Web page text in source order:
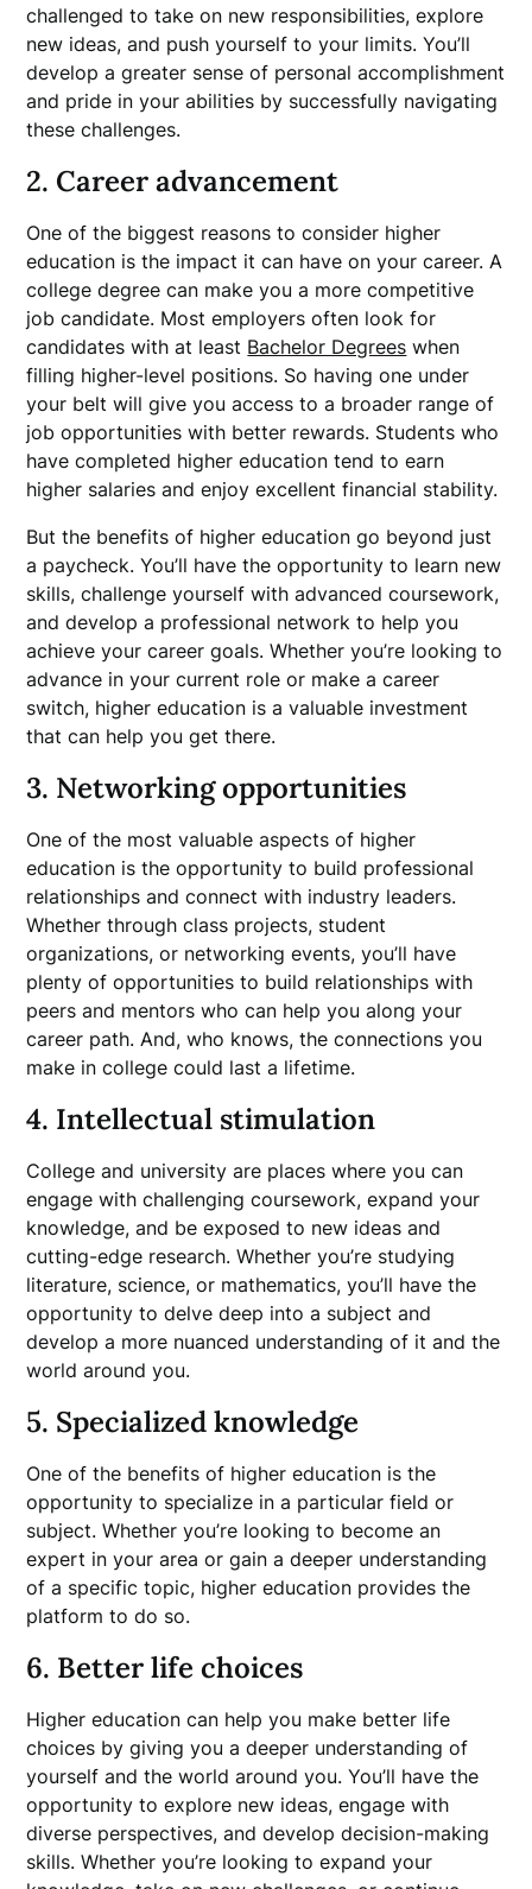
challenged to take on new responsibilities, explore
new ideas, and push yourself to your limits. You’ll
develop a greater sense of personal accomplishment
and pride in your abilities by successfully navigating
these challenges.
2. Career advancement
One of the biggest reasons to consider higher
education is the impact it can have on your career. A
college degree can make you a more competitive
job candidate. Most employers often look for
candidates with at least Bachelor Degrees when
filling higher-level positions. So having one under
your belt will give you access to a broader range of
job opportunities with better rewards. Students who
have completed higher education tend to earn
higher salaries and enjoy excellent financial stability.
But the benefits of higher education go beyond just
a paycheck. You’ll have the opportunity to learn new
skills, challenge yourself with advanced coursework,
and develop a professional network to help you
achieve your career goals. Whether you’re looking to
advance in your current role or make a career
switch, higher education is a valuable investment
that can help you get there.
3. Networking opportunities
One of the most valuable aspects of higher
education is the opportunity to build professional
relationships and connect with industry leaders.
Whether through class projects, student
organizations, or networking events, you’ll have
plenty of opportunities to build relationships with
peers and mentors who can help you along your
career path. And, who knows, the connections you
make in college could last a lifetime.
4. Intellectual stimulation
College and university are places where you can
engage with challenging coursework, expand your
knowledge, and be exposed to new ideas and
cutting-edge research. Whether you’re studying
literature, science, or mathematics, you’ll have the
opportunity to delve deep into a subject and
develop a more nuanced understanding of it and the
world around you.
5. Specialized knowledge
One of the benefits of higher education is the
opportunity to specialize in a particular field or
subject. Whether you’re looking to become an
expert in your area or gain a deeper understanding
of a specific topic, higher education provides the
platform to do so.
6. Better life choices
Higher education can help you make better life
choices by giving you a deeper understanding of
yourself and the world around you. You’ll have the
opportunity to explore new ideas, engage with
diverse perspectives, and develop decision-making
skills. Whether you’re looking to expand your